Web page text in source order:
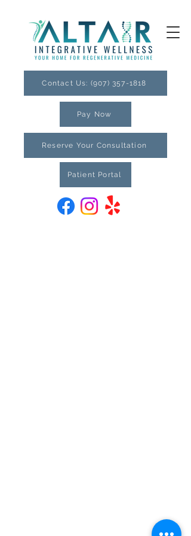
Contact Us: (907) 357-1818
Reserve Your Consultation
Patient Portal
Pay Now